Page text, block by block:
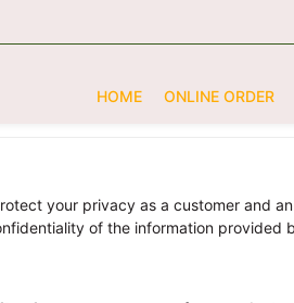
HOME ONLINE ORDER
your privacy as a customer and
of the information